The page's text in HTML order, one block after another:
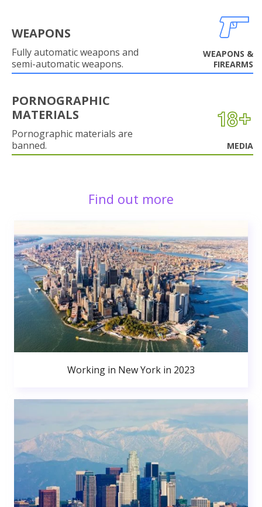
WEAPONS
Fully automatic weapons and
semi-automatic weapons.
WEAPONS &
FIREARMS
PORNOGRAPHIC
MATERIALS
Pornographic materials are
banned.
MEDIA
Find out more
Working in New York in 2023